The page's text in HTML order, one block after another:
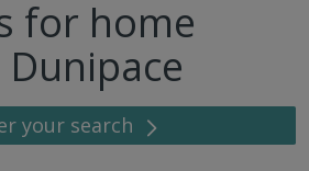
for home
your search